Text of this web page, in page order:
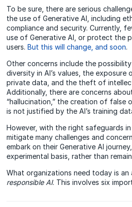
To be sure, there are serious
the use of Generative AI, including
compliance and security. Currently,
use of Generative AI, or protect the
users.But this will change, and soon.
Other concerns include the
diversity in AI’s values, the
private data, and the theft of
Additionally, there are concerns
“hallucination,” the creation of false
is not justified by the AI’s training
However, with the right safeguards
mitigate many challenges and
embark on their Generative AI
experimental basis, rather than
What organizations need today is
responsible AI. This involves six